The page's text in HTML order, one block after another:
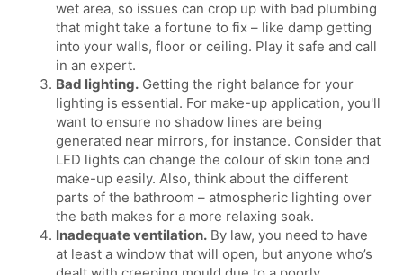
wet area, so issues can crop up with bad plumbing
that might take a fortune to fix – like damp getting
into your walls, floor or ceiling. Play it safe and call
in an expert.
Bad lighting. Getting the right balance for your
lighting is essential. For make-up application, you'll
want to ensure no shadow lines are being
generated near mirrors, for instance. Consider that
LED lights can change the colour of skin tone and
make-up easily. Also, think about the different
parts of the bathroom – atmospheric lighting over
the bath makes for a more relaxing soak.
Inadequate ventilation. By law, you need to have
at least a window that will open, but anyone who’s